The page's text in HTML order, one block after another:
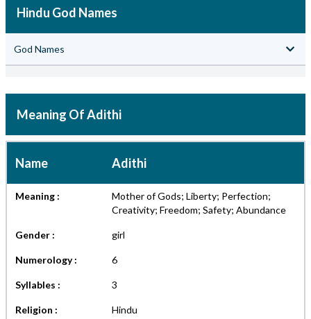
Hindu God Names
God Names
Meaning Of Adithi
Name Adithi
Meaning :
Mother of Gods; Liberty; Perfection;
Creativity; Freedom; Safety; Abundance
Gender : girl
Numerology : 6
Syllables : 3
Religion : Hindu